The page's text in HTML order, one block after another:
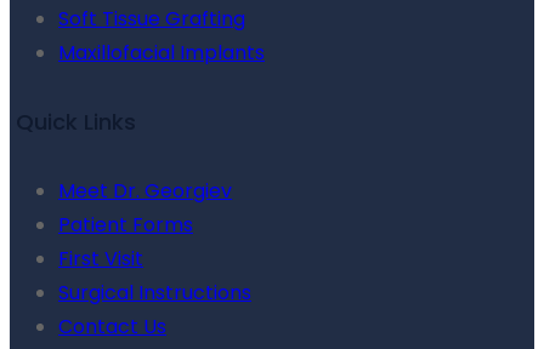
Soft Tissue Grafting
Maxillofacial Implants
Quick Links
Meet Dr. Georgiev
Patient Forms
First Visit
Surgical Instructions
Contact Us